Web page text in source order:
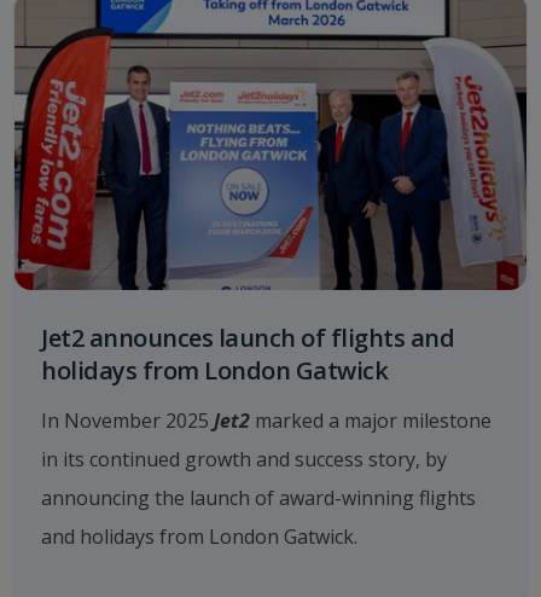
Jet2 announces launch of flights and
holidays from London Gatwick
In November 2025 Jet2 marked a major milestone
in its continued growth and success story, by
announcing the launch of award-winning flights
and holidays from London Gatwick.